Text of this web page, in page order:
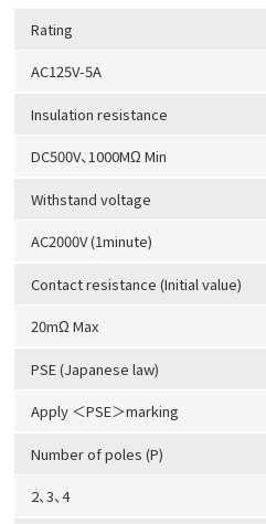
Rating
AC125V-5A
Insulation resistance
DC500V、1000MΩ Min
Withstand voltage
AC2000V (1minute)
Contact resistance (Initial value)
20mΩ Max
PSE (Japanese law)
Apply ＜PSE＞marking
Number of poles (P)
2、3、4